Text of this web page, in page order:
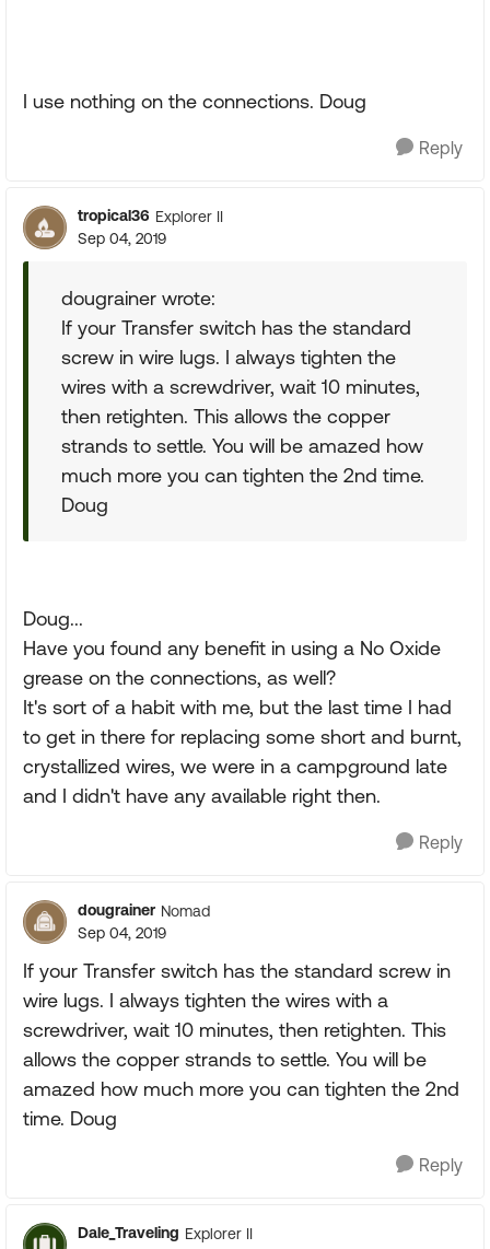
I use nothing on the connections. Doug
Reply
tropical36 Explorer II
Sep 04, 2019
dougrainer wrote:
If your Transfer switch has the standard
screw in wire lugs. I always tighten the
wires with a screwdriver, wait 10 minutes,
then retighten. This allows the copper
strands to settle. You will be amazed how
much more you can tighten the 2nd time.
Doug
Doug...
Have you found any benefit in using a No Oxide
grease on the connections, as well?
It's sort of a habit with me, but the last time I had
to get in there for replacing some short and burnt,
crystallized wires, we were in a campground late
and I didn't have any available right then.
Reply
dougrainer Nomad
Sep 04, 2019
If your Transfer switch has the standard screw in
wire lugs. I always tighten the wires with a
screwdriver, wait 10 minutes, then retighten. This
allows the copper strands to settle. You will be
amazed how much more you can tighten the 2nd
time. Doug
Reply
Dale_Traveling Explorer II